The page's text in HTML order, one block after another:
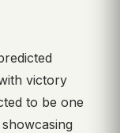
victory
to be one